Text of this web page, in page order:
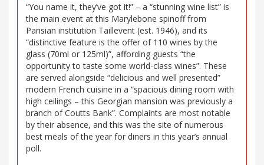
“You name it, they’ve got it!” – a “stunning wine list” is
the main event at this Marylebone spinoff from
Parisian institution Taillevent (est. 1946), and its
“distinctive feature is the offer of 110 wines by the
glass (70ml or 125ml)”, affording guests “the
opportunity to taste some world-class wines”. These
are served alongside “delicious and well presented”
modern French cuisine in a “spacious dining room with
high ceilings – this Georgian mansion was previously a
branch of Coutts Bank”. Complaints are most notable
by their absence, and this was the site of numerous
best meals of the year for diners in this year’s annual
poll.